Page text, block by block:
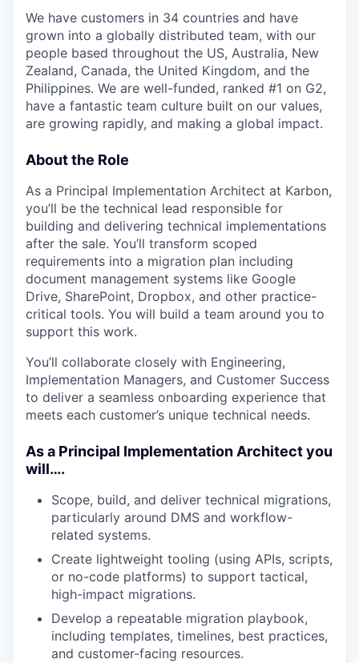
We have customers in 34 countries and have
grown into a globally distributed team, with our
people based throughout the US, Australia, New
Zealand, Canada, the United Kingdom, and the
Philippines. We are well-funded, ranked #1 on G2,
have a fantastic team culture built on our values,
are growing rapidly, and making a global impact.
About the Role
As a Principal Implementation Architect at Karbon,
you’ll be the technical lead responsible for
building and delivering technical implementations
after the sale. You’ll transform scoped
requirements into a migration plan including
document management systems like Google
Drive, SharePoint, Dropbox, and other practice-
critical tools. You will build a team around you to
support this work.
You’ll collaborate closely with Engineering,
Implementation Managers, and Customer Success
to deliver a seamless onboarding experience that
meets each customer’s unique technical needs.
As a Principal Implementation Architect you
will….
Scope, build, and deliver technical migrations,
particularly around DMS and workflow-
related systems.
Create lightweight tooling (using APIs, scripts,
or no-code platforms) to support tactical,
high-impact migrations.
Develop a repeatable migration playbook,
including templates, timelines, best practices,
and customer-facing resources.